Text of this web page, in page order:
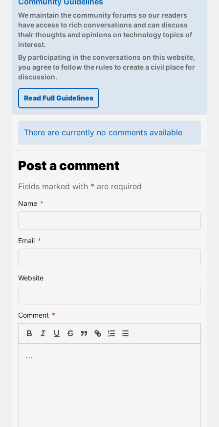
We maintain the community forums so our readers
have access to rich conversations and can discuss
their thoughts and opinions on technology topics of
interest.
By participating in the conversations on this website,
you agree to follow the rules to create a civil place for
discussion.
Read Full Guidelines
There are currently no comments available
Post a comment
Fields marked with * are required
Name *
Email *
Website
Comment *